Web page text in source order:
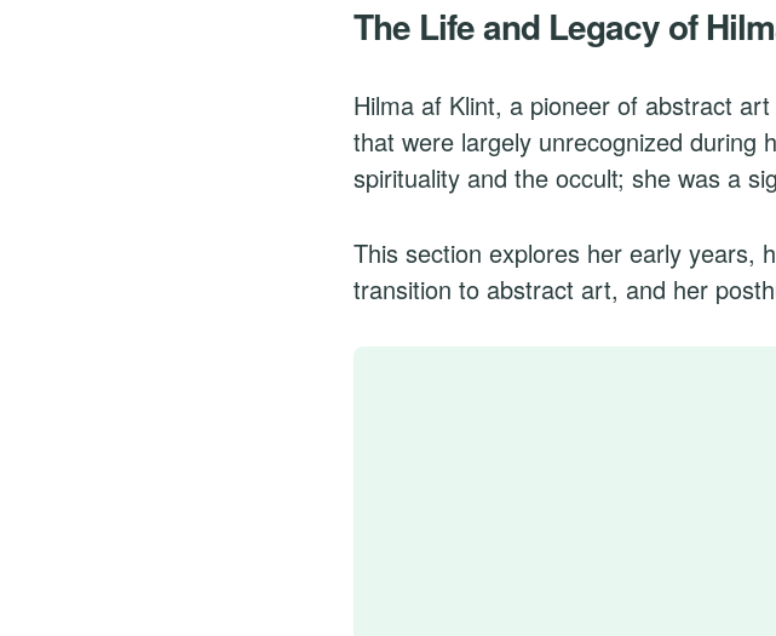
The Life and Legacy of
Hilma af Klint, a pioneer of abstract
that were largely unrecognized during
spirituality and the occult; she was a
This section explores her early years,
transition to abstract art, and her